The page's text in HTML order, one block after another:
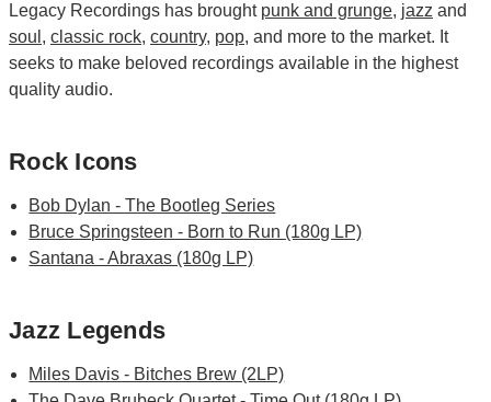
Legacy Recordings has brought punk and grunge, jazz and
soul , classic rock, country, pop, and more to the market. It
seeks to make beloved recordings available in the highest
quality audio.
Rock Icons
Bob Dylan - The Bootleg Series
Bruce Springsteen - Born to Run (180g LP)
Santana - Abraxas (180g LP)
Jazz Legends
Miles Davis - Bitches Brew (2LP)